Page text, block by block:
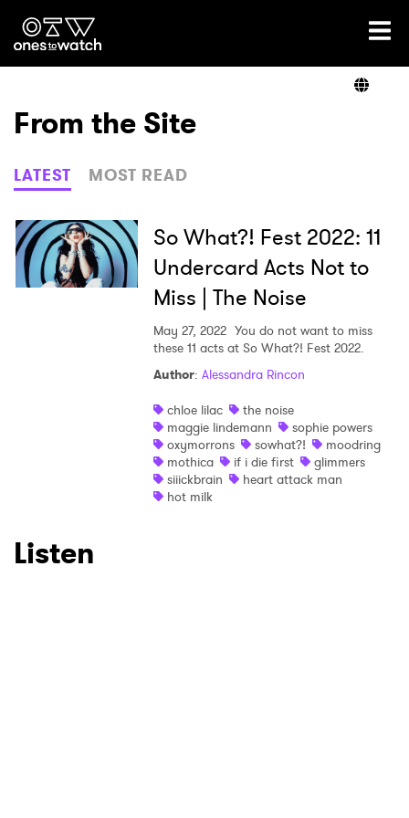
Ones2Watch Home
Genre
Read
From the Site
LATEST MOST READ
So What?! Fest 2022: 11
Undercard Acts Not to
Miss | The Noise
May 27, 2022 You do not want to miss
these 11 acts at So What?! Fest 2022.
Author: Alessandra Rincon
chloe lilac
the noise
maggie lindemann
sophie powers
oxymorrons
sowhat?!
moodring
mothica
if i die first
glimmers
siiickbrain
heart attack man
hot milk
Listen
Ones to Watch
Newsletter
I have read and agree to the